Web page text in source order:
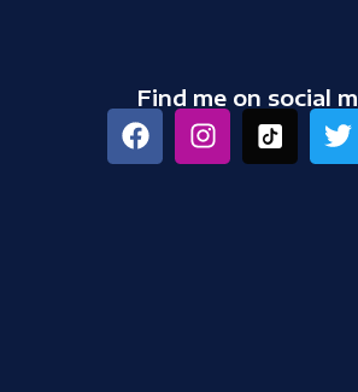
Find me on social